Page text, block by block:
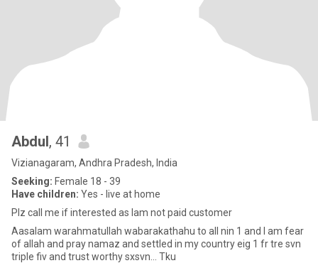
Abdul, 41
Vizianagaram, Andhra Pradesh, India
Seeking: Female 18 - 39
Have children: Yes - live at home
Plz call me if interested as Iam not paid customer
Aasalam warahmatullah wabarakathahu to all nin 1 and I am fear
of allah and pray namaz and settled in my country eig 1 fr tre svn
triple fiv and trust worthy sxsvn... Tku